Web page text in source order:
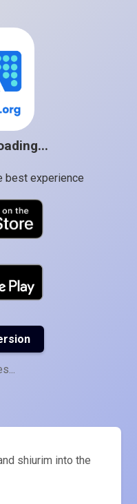
best experience
shiurim into the